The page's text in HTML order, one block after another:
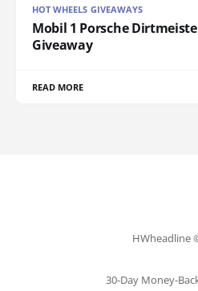
HOT WHEELS GIVEAWAYS
Mobil 1 Porsche
Giveaway
READ MORE
HWheadline
30-Day Money-